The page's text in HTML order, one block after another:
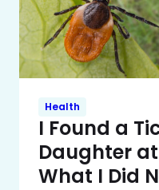
Health
I Found a
Daughter at
What I Did